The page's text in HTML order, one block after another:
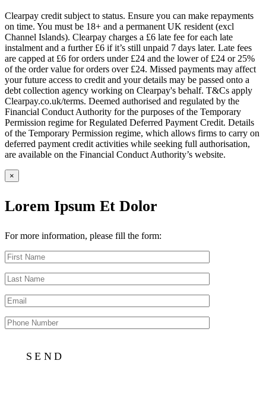
Clearpay credit subject to status. Ensure you can make repayments
on time. You must be 18+ and a permanent UK resident (excl
Channel Islands). Clearpay charges a £6 late fee for each late
instalment and a further £6 if it’s still unpaid 7 days later. Late fees
are capped at £6 for orders under £24 and the lower of £24 or 25%
of the order value for orders over £24. Missed payments may affect
your future access to credit and your details may be passed onto a
debt collection agency working on Clearpay's behalf. T&Cs apply
Clearpay.co.uk/terms. Deemed authorised and regulated by the
Financial Conduct Authority for the purposes of the Temporary
Permission regime for Regulated Deferred Payment Credit. Details
of the Temporary Permission regime, which allows firms to carry on
deferred payment credit activities while seeking full authorisation,
are available on the Financial Conduct Authority’s website.
×
Lorem Ipsum Et Dolor
For more information, please fill the form: